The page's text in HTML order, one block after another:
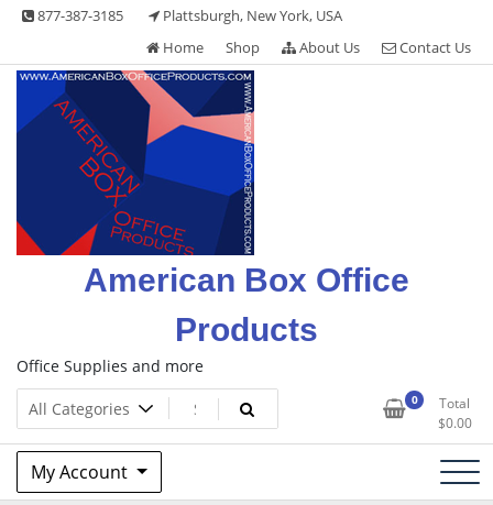
Skip 877-387-3185
Plattsburgh, New York, USA
Home
Shop About Us Contact Us
American Box Office
Products
Office Supplies and more
0
Total
$0.00
My Account